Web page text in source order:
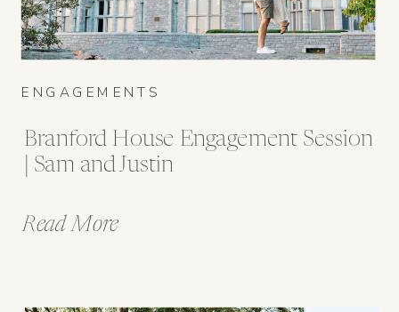
Read More
Branford House Engagement Session
| Sam and Justin
ENGAGEMENTS